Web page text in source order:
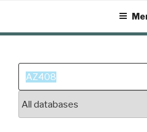
content
Search
for: